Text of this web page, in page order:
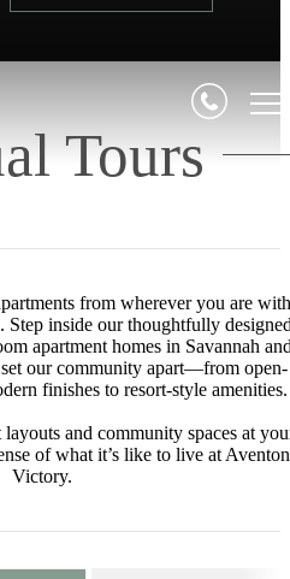
Tours
from wherever you are with
Step inside our thoughtfully
apartment homes in Savannah
set our community apart—from open-
finishes to resort-style amenities.
and community spaces at
of what it’s like to live at Aventon
Victory.